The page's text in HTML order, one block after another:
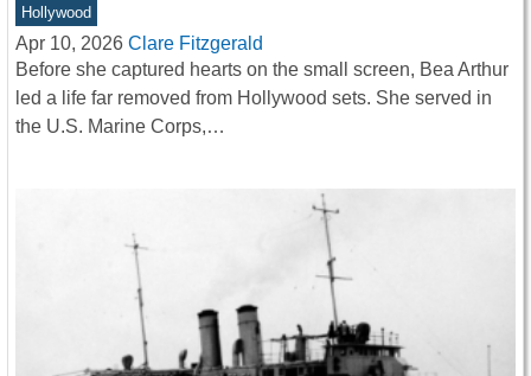
Hollywood
Apr 10, 2026 Clare Fitzgerald
Before she captured hearts on the small screen, Bea Arthur
led a life far removed from Hollywood sets. She served in
the U.S. Marine Corps,…